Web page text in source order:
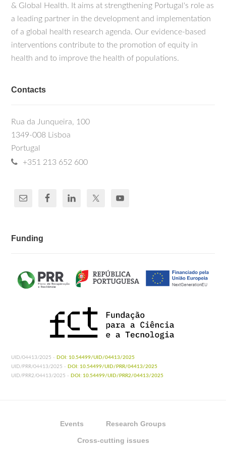
& Global Health. It aims at strengthening Portugal's role as
a leading partner in the development and implementation
of a global health research agenda. Our evidence-based
interventions contribute to the promotion of equity in
health and to improve the health of populations.
Contacts
Rua da Junqueira, 100
1349-008 Lisboa
Portugal
+351 213 652 600
Funding
UID/04413/2025 - DOI: 10.54499/UID/04413/2025
UID/PRR/04413/2025 - DOI: 10.54499/UID/PRR/04413/2025
UID/PRR2/04413/2025 - DOI: 10.54499/UID/PRR2/04413/2025
Events Research Groups
Cross-cutting issues